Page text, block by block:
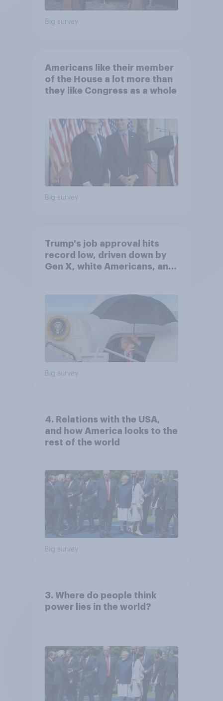
Big survey
Americans like their member
of the House a lot more than
they like Congress as a whole
Big survey
Trump's job approval hits
record low, driven down by
Gen X, white Americans, and
Big survey
4. Relations with the USA,
and how America looks to the
rest of the world
Big survey
3. Where do people think
power lies in the world?